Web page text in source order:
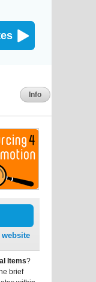
Info
Items?
brief